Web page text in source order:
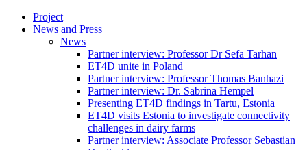
Project
News and Press
News
Partner interview: Professor Dr Sefa Tarhan
ET4D unite in Poland
Partner interview: Professor Thomas Banhazi
Partner interview: Dr. Sabrina Hempel
Presenting ET4D findings in Tartu, Estonia
ET4D visits Estonia to investigate connectivity
challenges in dairy farms
Partner interview: Associate Professor Sebastian